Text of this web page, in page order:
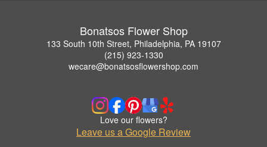
Bonatsos Flower Shop
133 South 10th Street, Philadelphia, PA 19107
(215) 923-1330
wecare@bonatsosflowershop.com
Love our flowers?
Leave us a Google Review